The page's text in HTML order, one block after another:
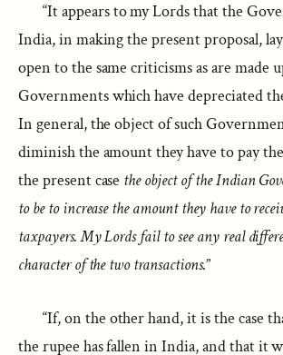
“It appears to my Lords that the
India, in making the present proposal,
open to the same criticisms as are made
Governments which have depreciated
In general, the object of such
diminish the amount they have to pay
the present case the object of the Indian
to be to increase the amount they have to
taxpayers. My Lords fail to see any real
character of the two transactions.”
“If, on the other hand, it is the case
the rupee has fallen in India, and that it